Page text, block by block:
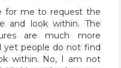
for me to request the
and look within. The
are much more
yet people do not find
within. No, I am not